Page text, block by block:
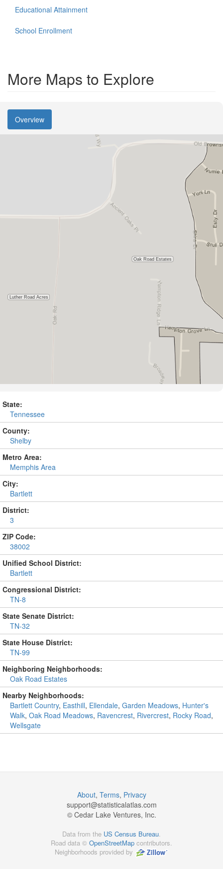
Educational Attainment
School Enrollment
More Maps to Explore
Overview
State:
Tennessee
County:
Shelby
Metro Area:
Memphis Area
City:
Bartlett
District:
3
ZIP Code:
38002
Unified School District:
Bartlett
Congressional District:
TN-8
State Senate District:
TN-32
State House District:
TN-99
Neighboring Neighborhoods:
Oak Road Estates
Nearby Neighborhoods:
Bartlett Country, Easthill, Ellendale, Garden Meadows, Hunter's
Walk, Oak Road Meadows, Ravencrest, Rivercrest, Rocky Road,
Wellsgate
About, Terms, Privacy
support@statisticalatlas.com
© Cedar Lake Ventures, Inc.
Data from the US Census Bureau.
Road data © OpenStreetMap contributors.
Neighborhoods provided by